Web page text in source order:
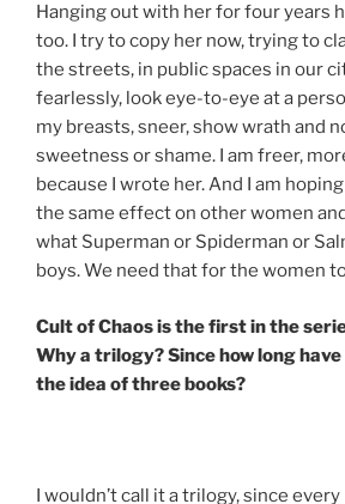
Hanging out with her for four years
too. I try to copy her now, trying to
the streets, in public spaces in our
fearlessly, look eye-to-eye at a
my breasts, sneer, show wrath and
sweetness or shame. I am freer,
because I wrote her. And I am
the same effect on other women
what Superman or Spiderman or
boys. We need that for the women
Cult of Chaos is the first in the
Why a trilogy? Since how long
the idea of three books?
I wouldn’t call it a trilogy, since